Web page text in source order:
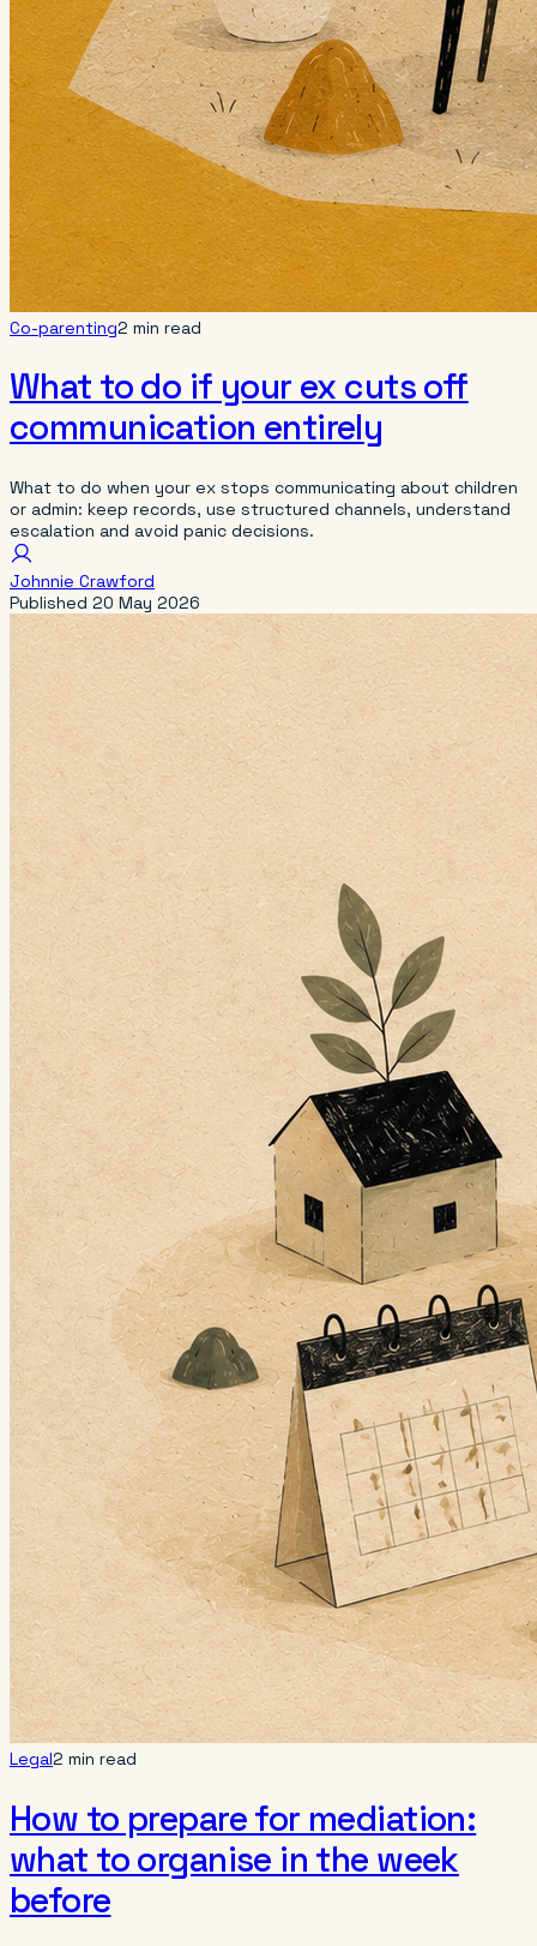
Co-parenting2 min read
What to do if your ex cuts off
communication entirely
What to do when your ex stops communicating about children
or admin: keep records, use structured channels, understand
escalation and avoid panic decisions.
Johnnie Crawford
Published 20 May 2026
Legal2 min read
How to prepare for mediation:
what to organise in the week
before